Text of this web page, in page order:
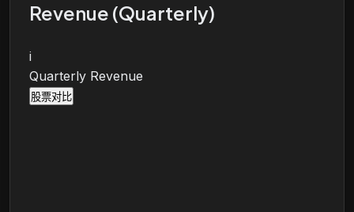
Revenue (Quarterly)
i
Quarterly Revenue
股票对比